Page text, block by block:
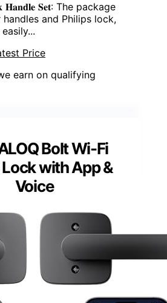
𝐇𝐚𝐧𝐝𝐥𝐞 𝐒𝐞𝐭: The package
and Philips lock,
Price
earn on qualifying
Bolt Wi-Fi
with App &
Voice